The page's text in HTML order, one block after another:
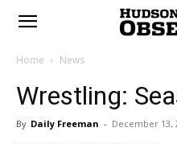
Home News
Wrestling:
By Daily Freeman - December 13,